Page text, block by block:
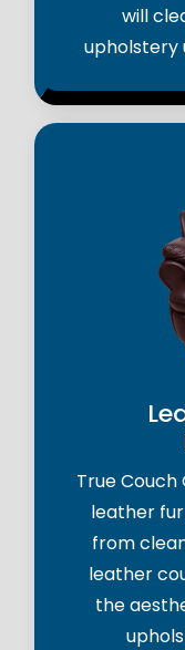
will
upholstery
True
leather
from
leather
the